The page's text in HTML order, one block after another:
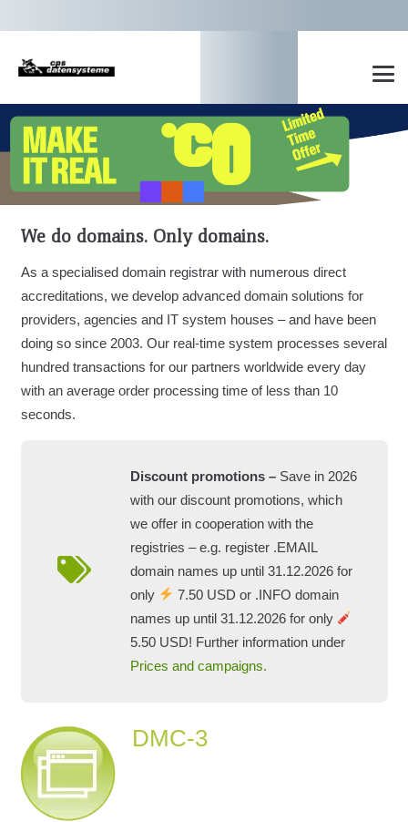
We do domains. Only domains.
As a specialised domain registrar with numerous direct
accreditations, we develop advanced domain solutions for
providers, agencies and IT system houses – and have been
doing so since 2003. Our real-time system processes several
hundred transactions for our partners worldwide every day
with an average order processing time of less than 10
seconds.
Discount promotions – Save in 2026
with our discount promotions, which
we offer in cooperation with the
registries – e.g. register .EMAIL
domain names up until 31.12.2026 for
only
7.50 USD or .INFO domain
names up until 31.12.2026 for only
5.50 USD! Further information under
Prices and campaigns.
DMC-3